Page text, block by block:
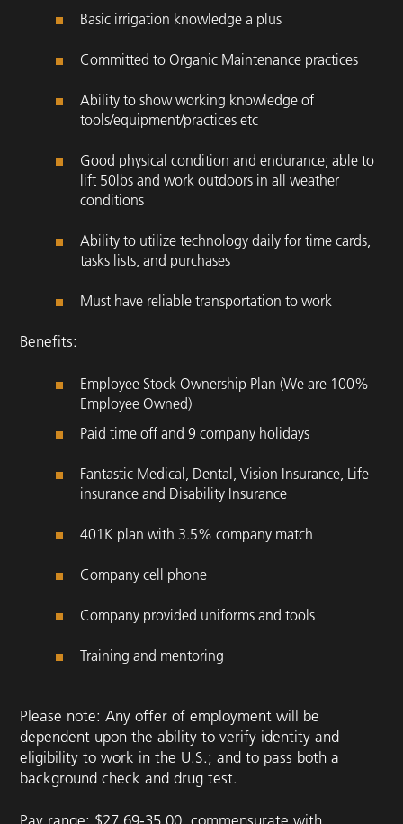
Basic irrigation knowledge a plus
Committed to Organic Maintenance practices
Ability to show working knowledge of
tools/equipment/practices etc
Good physical condition and endurance; able to
lift 50lbs and work outdoors in all weather
conditions
Ability to utilize technology daily for time cards,
tasks lists, and purchases
Must have reliable transportation to work
Benefits:
Employee Stock Ownership Plan (We are 100%
Employee Owned)
Paid time off and 9 company holidays
Fantastic Medical, Dental, Vision Insurance, Life
insurance and Disability Insurance
401K plan with 3.5% company match
Company cell phone
Company provided uniforms and tools
Training and mentoring
Please note: Any offer of employment will be
dependent upon the ability to verify identity and
eligibility to work in the U.S.; and to pass both a
background check and drug test.
Pay range: $27.69-35.00, commensurate with